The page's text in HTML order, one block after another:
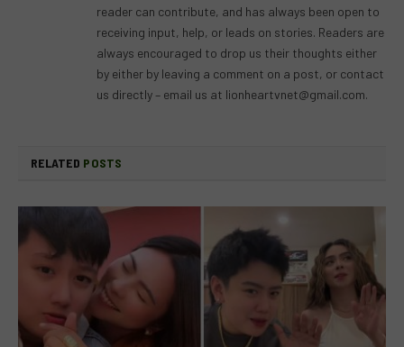
reader can contribute, and has always been open to
receiving input, help, or leads on stories. Readers are
always encouraged to drop us their thoughts either
by either by leaving a comment on a post, or contact
us directly – email us at lionheartvnet@gmail.com.
RELATED POSTS